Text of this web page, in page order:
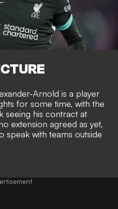
Arnold is a player
for some time, with the
seeing his contract at
extension agreed as yet,
speak with teams outside